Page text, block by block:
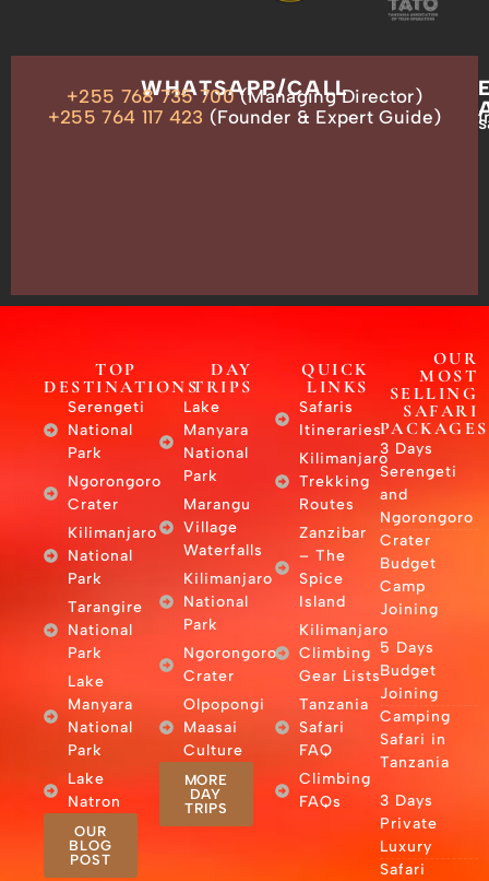
ADDRESS
WHATSAPP/CALL
+255 768 735 700(Managing Director)
+255 764 117 423 (Founder & Expert Guide)
TOP
DESTINATIONS
Serengeti
National
Park
Ngorongoro
Crater
Kilimanjaro
National
Park
Tarangire
National
Park
Lake
Manyara
National
Park
Lake
Natron
OUR
BLOG
POST
DAY
TRIPS
Lake
Manyara
National
Park
Marangu
Village
Waterfalls
Kilimanjaro
National
Park
Ngorongoro
Crater
Olpopongi
Maasai
Culture
MORE
DAY
TRIPS
QUICK
LINKS
Safaris
Itineraries
Kilimanjaro
Trekking
Routes
Zanzibar
– The
Spice
Island
Kilimanjaro
Climbing
Gear Lists
Tanzania
Safari
FAQ
Climbing
FAQs
OUR
MOST
SELLING
SAFARI
PACKAGES
3 Days
Serengeti
and
Ngorongoro
Crater
Budget
Camp
Joining
5 Days
Budget
Joining
Camping
Safari in
Tanzania
3 Days
Private
Luxury
Safari